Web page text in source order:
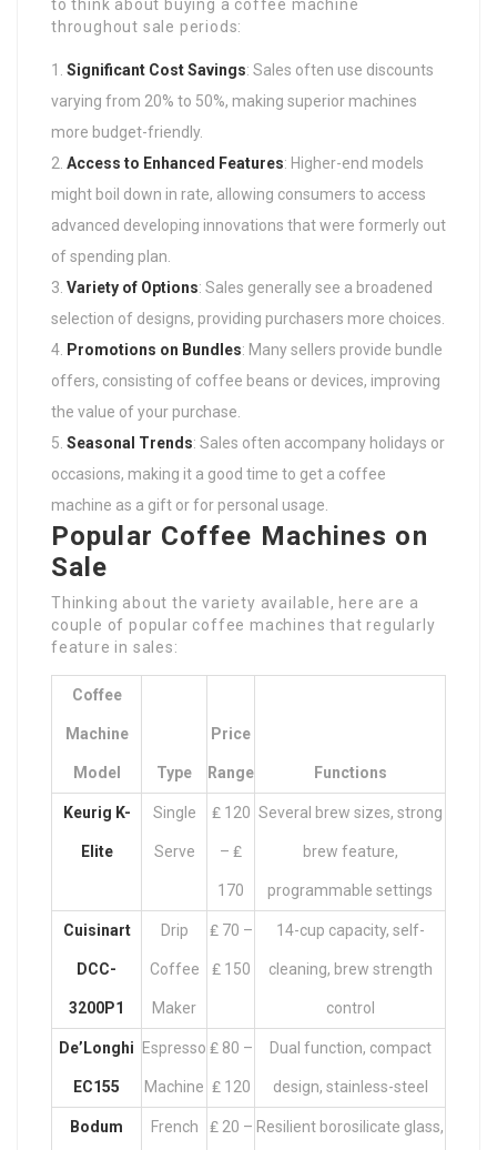
to think about buying a coffee machine
throughout sale periods:
Significant Cost Savings: Sales often use discounts
varying from 20% to 50%, making superior machines
more budget-friendly.
Access to Enhanced Features: Higher-end models
might boil down in rate, allowing consumers to access
advanced developing innovations that were formerly out
of spending plan.
Variety of Options: Sales generally see a broadened
selection of designs, providing purchasers more choices.
Promotions on Bundles: Many sellers provide bundle
offers, consisting of coffee beans or devices, improving
the value of your purchase.
Seasonal Trends: Sales often accompany holidays or
occasions, making it a good time to get a coffee
machine as a gift or for personal usage.
Popular Coffee Machines on
Sale
Thinking about the variety available, here are a
couple of popular coffee machines that regularly
feature in sales:
Coffee
Machine
Model Type
Price
Range Functions
Keurig K-
Elite
Single
Serve
₤ 120
– ₤
170
Several brew sizes, strong
brew feature,
programmable settings
Cuisinart
DCC-
3200P1
Drip
Coffee
Maker
₤ 70 –
₤ 150
14-cup capacity, self-
cleaning, brew strength
control
De’Longhi
EC155
Espresso
Machine
₤ 80 –
₤ 120
Dual function, compact
design, stainless-steel
Bodum French ₤ 20 – Resilient borosilicate glass,